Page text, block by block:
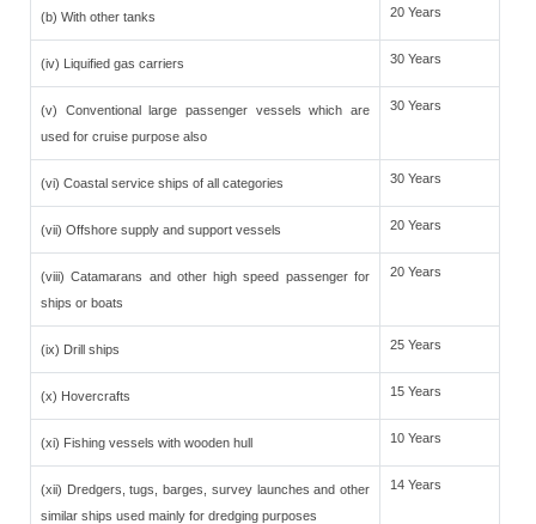
(b) With other tanks 20 Years
(iv) Liquified gas carriers 30 Years
(v) Conventional large passenger vessels which are
used for cruise purpose also
30 Years
(vi) Coastal service ships of all categories 30 Years
(vii) Offshore supply and support vessels 20 Years
(viii) Catamarans and other high speed passenger for
ships or boats
20 Years
(ix) Drill ships 25 Years
(x) Hovercrafts 15 Years
(xi) Fishing vessels with wooden hull 10 Years
(xii) Dredgers, tugs, barges, survey launches and other
similar ships used mainly for dredging purposes
14 Years